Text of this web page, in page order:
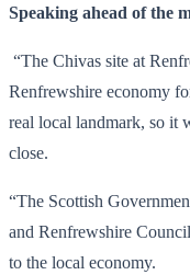
Speaking ahead of the
“The Chivas site at
Renfrewshire economy
real local landmark, so it
close.
“The Scottish
and Renfrewshire
to the local economy.